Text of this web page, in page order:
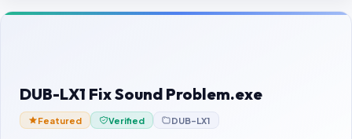
Contact Us
Password Finder
DUB-LX1 Fix Sound Problem.exe
Featured Verified DUB-LX1